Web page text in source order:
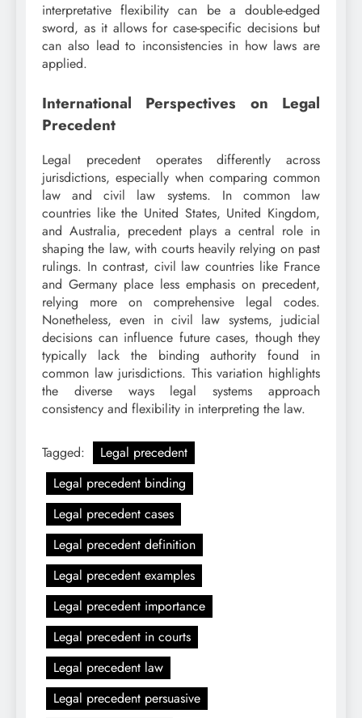
interpretative flexibility can be a double-edged
sword, as it allows for case-specific decisions but
can also lead to inconsistencies in how laws are
applied.
International Perspectives on Legal
Precedent
Legal precedent operates differently across
jurisdictions, especially when comparing common
law and civil law systems. In common law
countries like the United States, United Kingdom,
and Australia, precedent plays a central role in
shaping the law, with courts heavily relying on past
rulings. In contrast, civil law countries like France
and Germany place less emphasis on precedent,
relying more on comprehensive legal codes.
Nonetheless, even in civil law systems, judicial
decisions can influence future cases, though they
typically lack the binding authority found in
common law jurisdictions. This variation highlights
the diverse ways legal systems approach
consistency and flexibility in interpreting the law.
Tagged:
Legal precedent
Legal precedent binding
Legal precedent cases
Legal precedent definition
Legal precedent examples
Legal precedent importance
Legal precedent in courts
Legal precedent law
Legal precedent persuasive